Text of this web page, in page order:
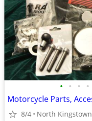
• • • •
8/4 North Kingstown